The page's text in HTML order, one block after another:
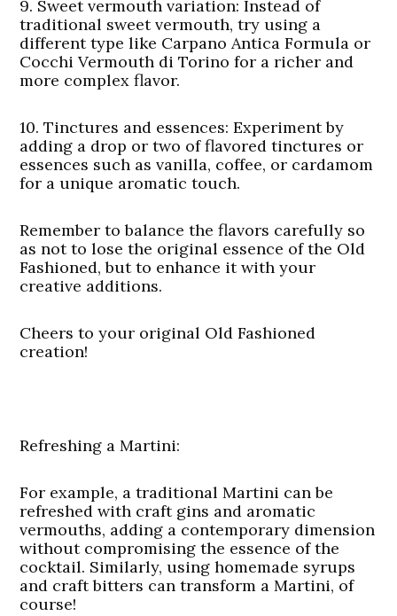
9. Sweet vermouth variation: Instead of
traditional sweet vermouth, try using a
different type like Carpano Antica Formula or
Cocchi Vermouth di Torino for a richer and
more complex flavor.
10.Tinctures and essences: Experiment by
adding a drop or two of flavored tinctures or
essences such as vanilla, coffee, or cardamom
for a unique aromatic touch.
Remember to balance the flavors carefully so
as not to lose the original essence of the Old
Fashioned, but to enhance it with your
creative additions.
Cheers to your original Old Fashioned
creation!
Refreshing a Martini:
For example, a traditional Martini can be
refreshed with craft gins and aromatic
vermouths, adding a contemporary dimension
without compromising the essence of the
cocktail. Similarly, using homemade syrups
and craft bitters can transform a Martini, of
course!